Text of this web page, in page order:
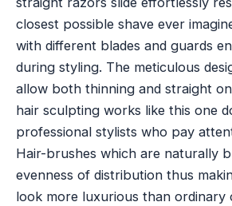
closest possible shave ever
with different blades and guards
during styling. The meticulous
allow both thinning and straight
hair sculpting works like this one
professional stylists who pay
Hair-brushes which are naturally
evenness of distribution thus
look more luxurious than ordinary